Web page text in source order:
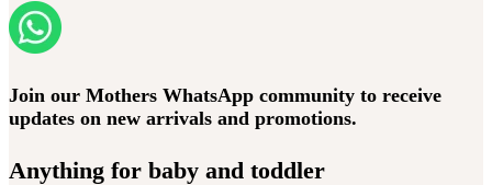
Join our Mothers WhatsApp community to receive
updates on new arrivals and promotions.
Anything for baby and toddler